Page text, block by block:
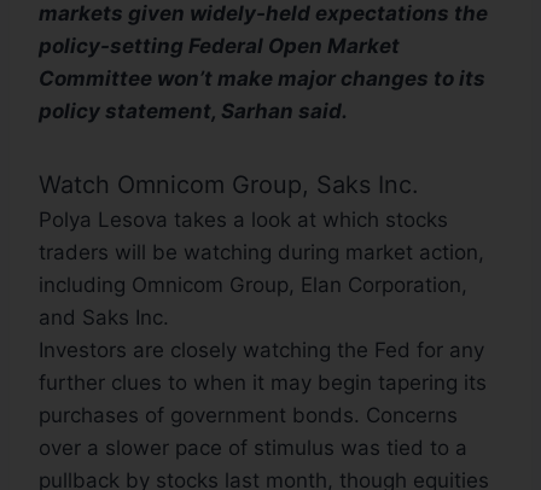
markets given widely-held expectations the
policy-setting Federal Open Market
Committee won’t make major changes to its
policy statement, Sarhan said.
Watch Omnicom Group, Saks Inc.
Polya Lesova takes a look at which stocks
traders will be watching during market action,
including Omnicom Group, Elan Corporation,
and Saks Inc.
Investors are closely watching the Fed for any
further clues to when it may begin tapering its
purchases of government bonds. Concerns
over a slower pace of stimulus was tied to a
pullback by stocks last month, though equities